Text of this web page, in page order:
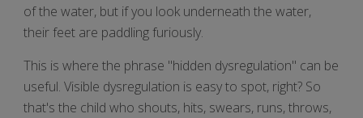
of the water, but if you look underneath the water,
their feet are paddling furiously.
This is where the phrase "hidden dysregulation" can be
useful. Visible dysregulation is easy to spot, right? So
that's the child who shouts, hits, swears, runs, throws,